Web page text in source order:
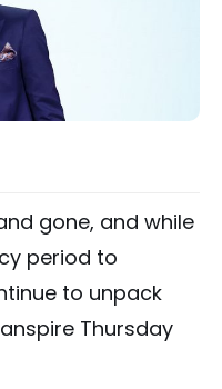
gone, and while
period to
to unpack
Thursday